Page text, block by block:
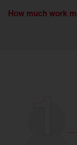
How much work